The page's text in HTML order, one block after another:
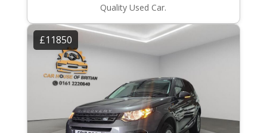
Quality Used Car.
£11850